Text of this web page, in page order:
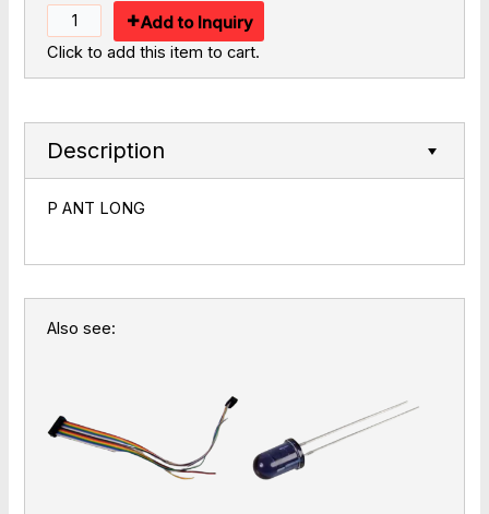
Add to Inquiry
Click to add this item to cart.
Description
P ANT LONG
Also see: